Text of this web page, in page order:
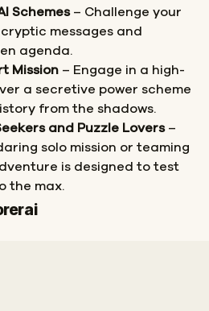
Schemes– Challenge your
messages and
agenda.
Mission – Engage in a high-
a secretive power scheme
from the shadows.
and Puzzle Lovers–
solo mission or teaming
is designed to test
the max.